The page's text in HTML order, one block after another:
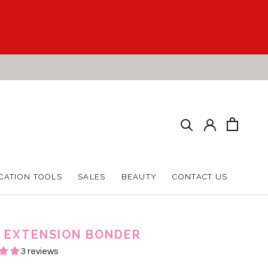
TOOLS
SALES
BEAUTY
CONTACT US
EXTENSION BONDER
3 reviews